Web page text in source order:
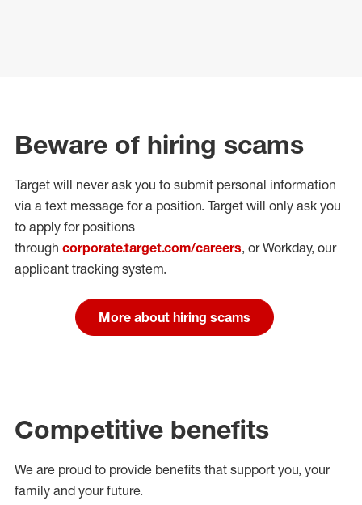
Beware of hiring scams
Target will never ask you to submit personal information
via a text message for a position. Target will only ask you
to apply for positions
through corporate.target.com/careers, or Workday, our
applicant tracking system.
More about hiring scams
Competitive benefits
We are proud to provide benefits that support you, your
family and your future.